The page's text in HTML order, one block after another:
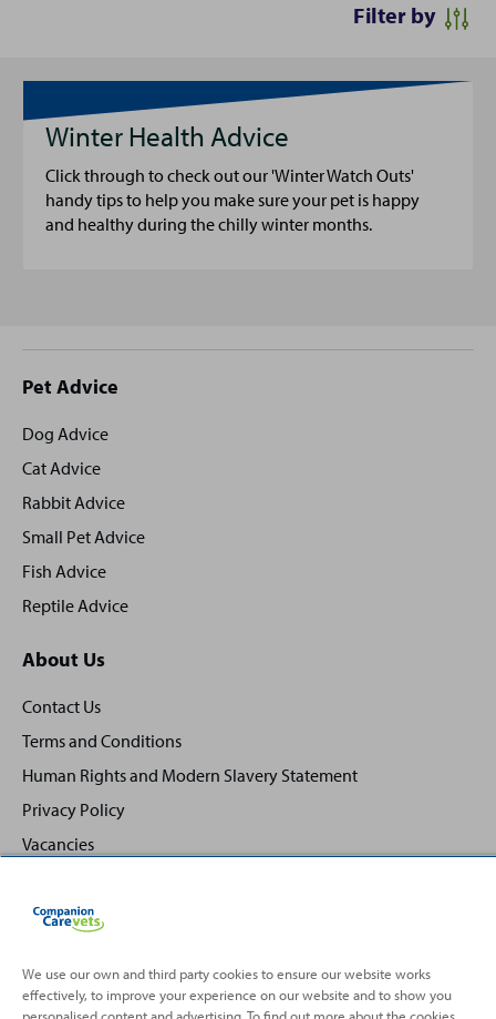
Filter by
Winter Health Advice
Click through to check out our 'Winter Watch Outs'
handy tips to help you make sure your pet is happy
and healthy during the chilly winter months.
Site
footer
Pet Advice
Dog Advice
Cat Advice
Rabbit Advice
Small Pet Advice
Fish Advice
Reptile Advice
About Us
Contact Us
Terms and Conditions
Human Rights and Modern Slavery Statement
Privacy Policy
Vacancies
Back
Top
We use our own and third party cookies to ensure our website works
effectively, to improve your experience on our website and to show you